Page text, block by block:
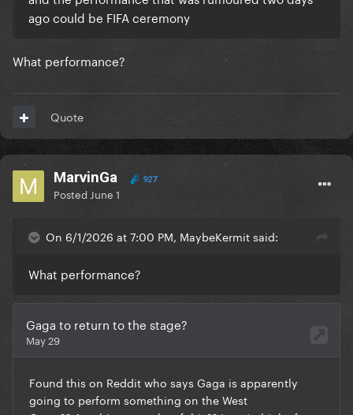
ago could be FIFA ceremony
What performance?
Quote
MarvinGa 927
Posted June 1
On 6/1/2026 at 7:00 PM, MaybeKermit said:
What performance?